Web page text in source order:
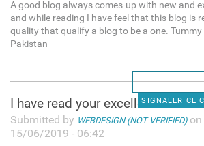
A good blog always comes-up with new and
and while reading I have feel that this blog is
quality that qualify a blog to be a one. Tummy
Pakistan
SIGNALER CE
I have read your excellent
Submitted by WEBDESIGN (NOT VERIFIED)on
15/06/2019 - 06:42